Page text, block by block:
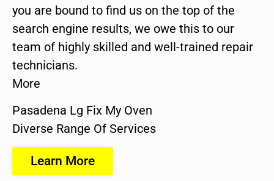
you are bound to find us on the top of the
search engine results, we owe this to our
team of highly skilled and well-trained repair
technicians.
More
Pasadena Lg Fix My Oven
Diverse Range Of Services
Learn More